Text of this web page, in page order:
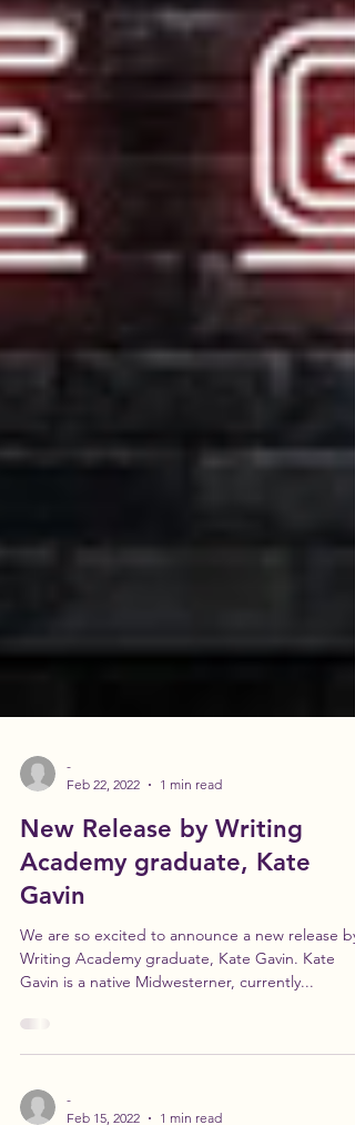
Feb 22, 2022
1 min read
New Release by Writing
Academy graduate, Kate
Gavin
We are so excited to announce a new release by
Gavin is a native Midwesterner, currently...